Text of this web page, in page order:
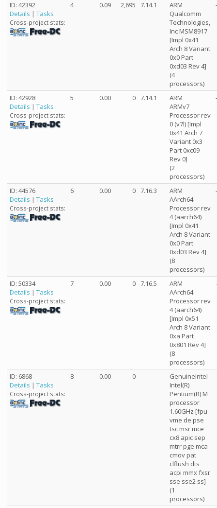
ID: 42392
Details | Tasks
Cross-project stats:
4 0.09 2,695 7.14.1
ARM
Qualcomm
Technologies,
Inc MSM8917
[Impl 0x41
Arch 8 Variant
0x0 Part
0xd03 Rev 4]
(4
processors)
ID: 42928
Details | Tasks
Cross-project stats:
5 0.00 0 7.14.1
ARM
ARMv7
Processor rev
0 (v7l) [Impl
0x41 Arch 7
Variant 0x3
Part 0xc09
Rev 0]
(2
processors)
ID: 44576
Details | Tasks
Cross-project stats:
6 0.00 0 7.16.3
ARM
AArch64
Processor rev
4 (aarch64)
[Impl 0x41
Arch 8 Variant
0x0 Part
0xd03 Rev 4]
(8
processors)
ID: 50334
Details | Tasks
Cross-project stats:
7 0.00 0 7.16.5
ARM
AArch64
Processor rev
4 (aarch64)
[Impl 0x51
Arch 8 Variant
0xa Part
0x801 Rev 4]
(8
processors)
ID: 6868
Details | Tasks
Cross-project stats:
8 0.00 0
GenuineIntel
Intel(R)
Pentium(R) M
processor
1.60GHz [fpu
vme de pse
tsc msr mce
cx8 apic sep
mtrr pge mca
cmov pat
clflush dts
acpi mmx fxsr
sse sse2 ss]
(1
processors)